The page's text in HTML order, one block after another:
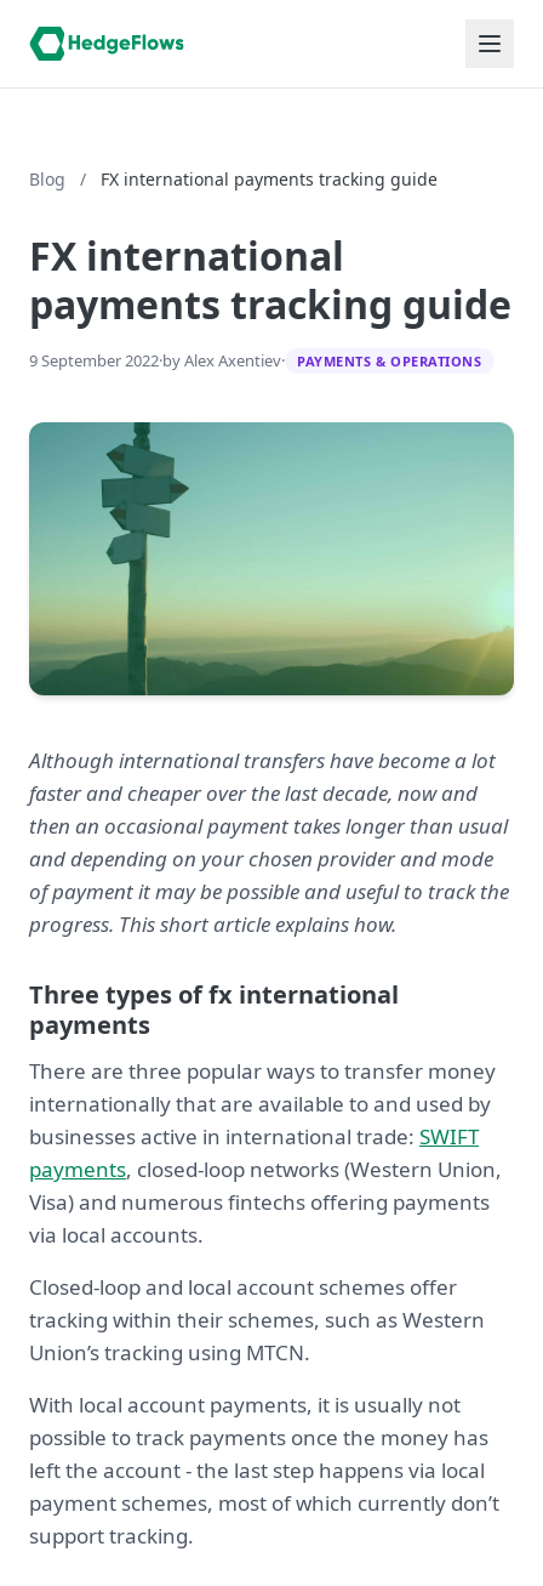
Blog / FX international payments tracking guide
FX international
payments tracking guide
9 September 2022·by Alex Axentiev· PAYMENTS & OPERATIONS
Although international transfers have become a lot
faster and cheaper over the last decade, now and
then an occasional payment takes longer than usual
and depending on your chosen provider and mode
of payment it may be possible and useful to track the
progress. This short article explains how.
Three types of fx international
payments
There are three popular ways to transfer money
internationally that are available to and used by
businesses active in international trade: SWIFT
payments, closed-loop networks (Western Union,
Visa) and numerous fintechs offering payments
via local accounts.
Closed-loop and local account schemes offer
tracking within their schemes, such as Western
Union’s tracking using MTCN.
With local account payments, it is usually not
possible to track payments once the money has
left the account - the last step happens via local
payment schemes, most of which currently don’t
support tracking.